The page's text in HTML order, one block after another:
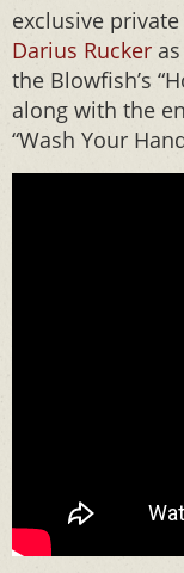
exclusive
Darius Rucker
the Blowfish’s
along with the
“Wash Your